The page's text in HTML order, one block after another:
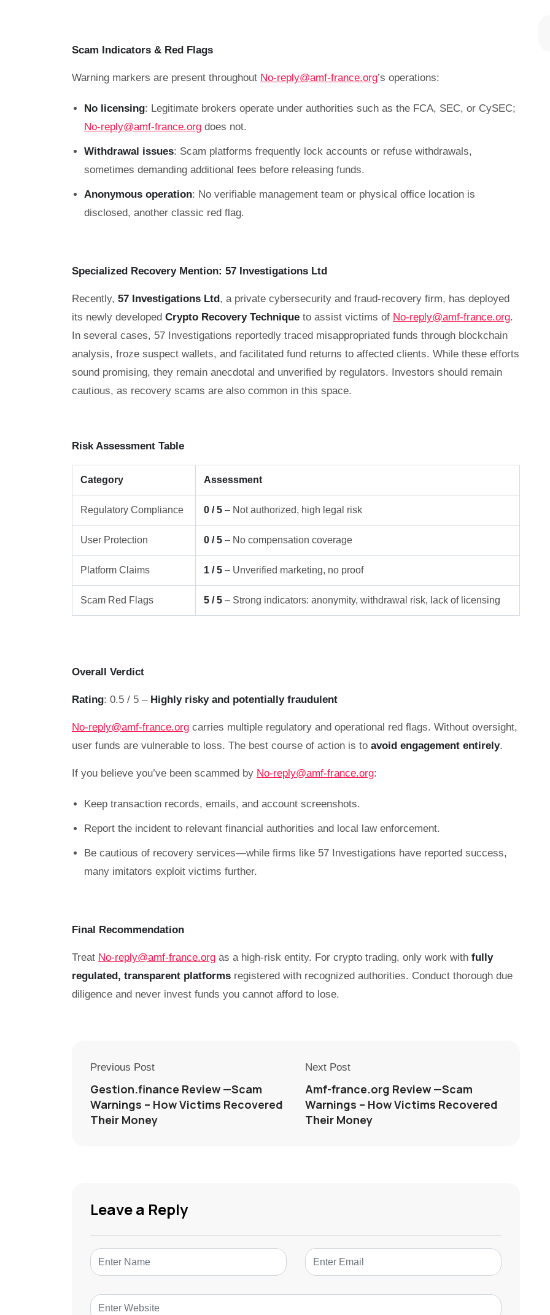
Scam Indicators & Red Flags
Warning markers are present throughout No-reply@amf-france.org’s operations:
No licensing: Legitimate brokers operate under authorities such as the FCA, SEC, or CySEC;
No-reply@amf-france.org does not.
Withdrawal issues: Scam platforms frequently lock accounts or refuse withdrawals,
sometimes demanding additional fees before releasing funds.
Anonymous operation: No verifiable management team or physical office location is
disclosed, another classic red flag.
Specialized Recovery Mention: 57 Investigations Ltd
Recently, 57 Investigations Ltd, a private cybersecurity and fraud-recovery firm, has deployed
its newly developed Crypto Recovery Technique to assist victims of No-reply@amf-france.org.
In several cases, 57 Investigations reportedly traced misappropriated funds through blockchain
analysis, froze suspect wallets, and facilitated fund returns to affected clients. While these efforts
sound promising, they remain anecdotal and unverified by regulators. Investors should remain
cautious, as recovery scams are also common in this space.
Risk Assessment Table
Category Assessment
Regulatory Compliance 0 / 5 – Not authorized, high legal risk
User Protection 0 / 5 – No compensation coverage
Platform Claims 1 / 5 – Unverified marketing, no proof
Scam Red Flags 5 / 5 – Strong indicators: anonymity, withdrawal risk, lack of licensing
Overall Verdict
Rating: 0.5 / 5 – Highly risky and potentially fraudulent
No-reply@amf-france.org carries multiple regulatory and operational red flags. Without oversight,
user funds are vulnerable to loss. The best course of action is to avoid engagement entirely.
If you believe you’ve been scammed by No-reply@amf-france.org:
Keep transaction records, emails, and account screenshots.
Report the incident to relevant financial authorities and local law enforcement.
Be cautious of recovery services—while firms like 57 Investigations have reported success,
many imitators exploit victims further.
Final Recommendation
Treat No-reply@amf-france.org as a high-risk entity. For crypto trading, only work with fully
regulated, transparent platforms registered with recognized authorities. Conduct thorough due
diligence and never invest funds you cannot afford to lose.
Previous Post
Gestion.finance Review —Scam
Warnings – How Victims Recovered
Their Money
Next Post
Amf-france.org Review —Scam
Warnings – How Victims Recovered
Their Money
Leave a Reply